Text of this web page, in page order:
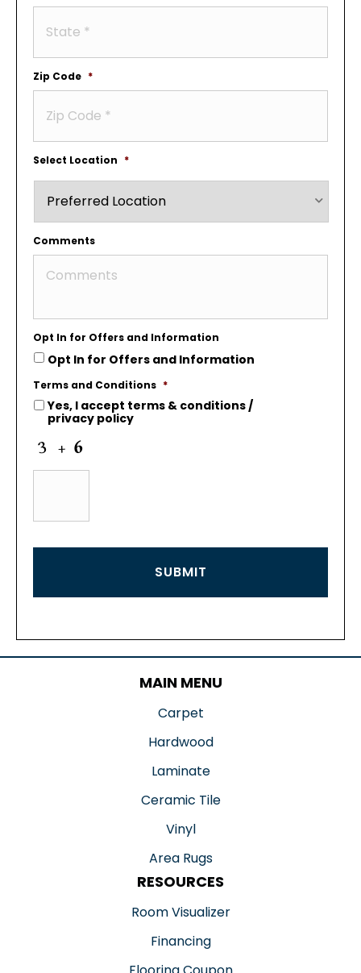
Zip Code *
Select Location *
Comments
Opt In for Offers and Information
Opt In for Offers and Information
Terms and Conditions *
Yes, I accept terms & conditions /
privacy policy
C
a
p
MAIN MENU
Carpet
Hardwood
Laminate
Ceramic Tile
Vinyl
Area Rugs
RESOURCES
Room Visualizer
Financing